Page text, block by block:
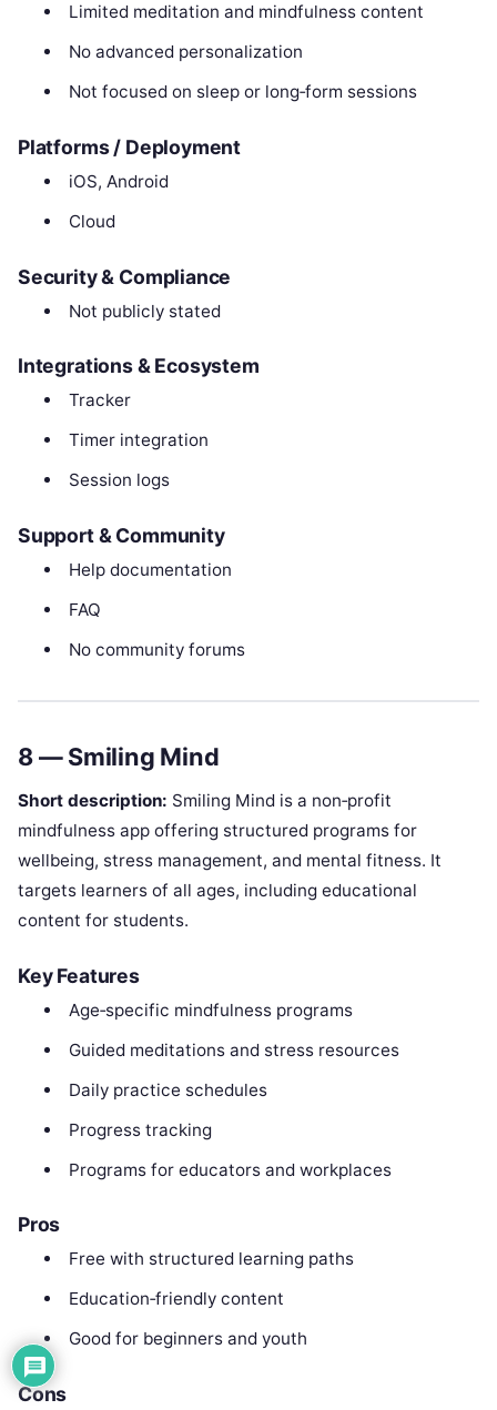
Limited meditation and mindfulness content
No advanced personalization
Not focused on sleep or long‑form sessions
Platforms / Deployment
iOS, Android
Cloud
Security & Compliance
Not publicly stated
Integrations & Ecosystem
Tracker
Timer integration
Session logs
Support & Community
Help documentation
FAQ
No community forums
8 — Smiling Mind
Short description: Smiling Mind is a non‑profit
mindfulness app offering structured programs for
wellbeing, stress management, and mental fitness. It
targets learners of all ages, including educational
content for students.
Key Features
Age‑specific mindfulness programs
Guided meditations and stress resources
Daily practice schedules
Progress tracking
Programs for educators and workplaces
Pros
Free with structured learning paths
Education‑friendly content
Good for beginners and youth
Cons